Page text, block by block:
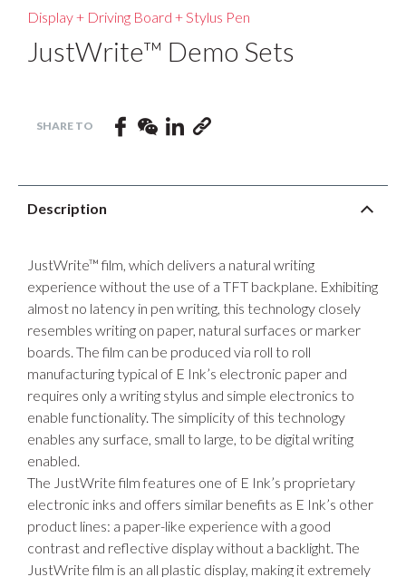
Display + Driving Board + Stylus Pen
JustWrite™ Demo Sets
Description
JustWrite™ film, which delivers a natural writing
experience without the use of a TFT backplane. Exhibiting
almost no latency in pen writing, this technology closely
resembles writing on paper, natural surfaces or marker
boards. The film can be produced via roll to roll
manufacturing typical of E Ink’s electronic paper and
requires only a writing stylus and simple electronics to
enable functionality. The simplicity of this technology
enables any surface, small to large, to be digital writing
enabled.
The JustWrite film features one of E Ink’s proprietary
electronic inks and offers similar benefits as E Ink’s other
product lines: a paper-like experience with a good
contrast and reflective display without a backlight. The
JustWrite film is an all plastic display, making it extremely